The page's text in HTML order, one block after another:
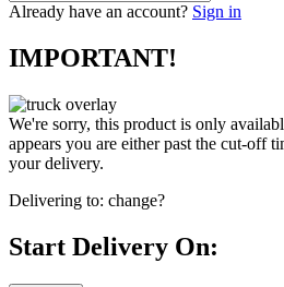
Already have an account? Sign in
IMPORTANT!
We're sorry, this product is only
appears you are either past the cut-off
your delivery.
Delivering to: change?
Start Delivery On: